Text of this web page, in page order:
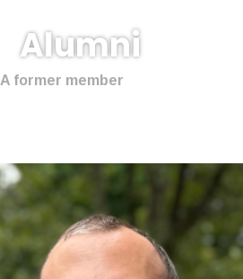
Alumni
A former member